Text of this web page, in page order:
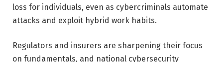
loss for individuals, even as cybercriminals automate
attacks and exploit hybrid work habits.
Regulators and insurers are sharpening their focus
on fundamentals, and national cybersecurity